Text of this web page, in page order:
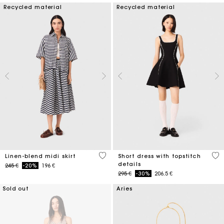
Recycled material
Linen-blend midi skirt
Price reduced from
245 €to-20% 196 €
5 out of 5 Customer Rating
Recycled material
Short dress with topstitch
details
Price reduced from
295 €to-30% 206.5 €
5
Sold out Aries